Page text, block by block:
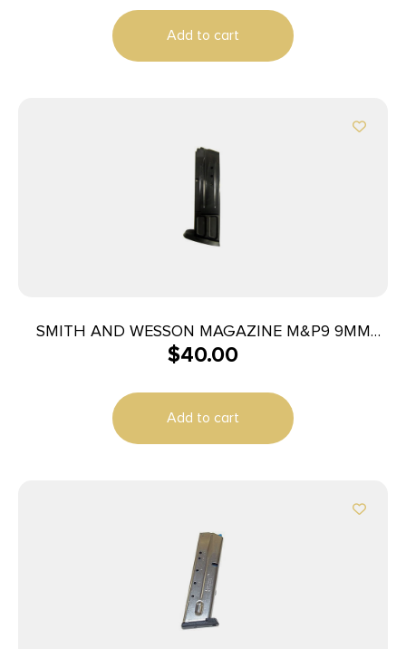
Add to cart
SMITH AND WESSON MAGAZINE M&P9 9MM
10RD
$40.00
Add to cart